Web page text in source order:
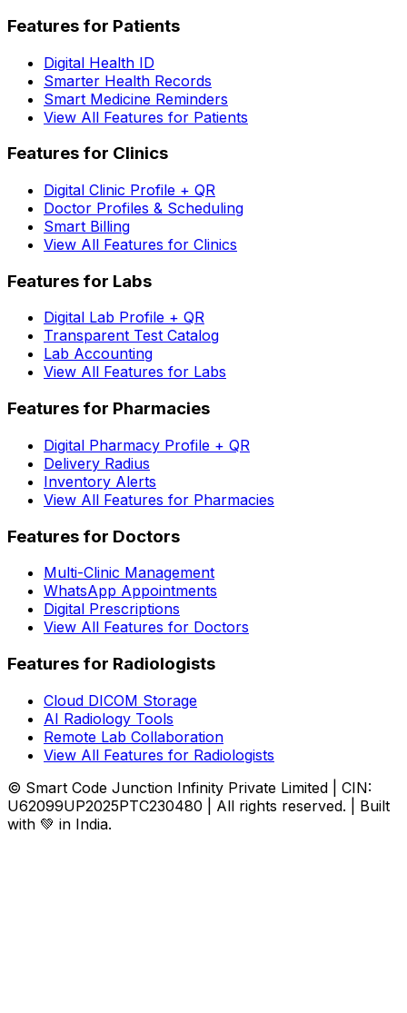
Features for Patients
Digital Health ID
Smarter Health Records
Smart Medicine Reminders
View All Features for Patients
Features for Clinics
Digital Clinic Profile + QR
Doctor Profiles & Scheduling
Smart Billing
View All Features for Clinics
Features for Labs
Digital Lab Profile + QR
Transparent Test Catalog
Lab Accounting
View All Features for Labs
Features for Pharmacies
Digital Pharmacy Profile + QR
Delivery Radius
Inventory Alerts
View All Features for Pharmacies
Features for Doctors
Multi-Clinic Management
WhatsApp Appointments
Digital Prescriptions
View All Features for Doctors
Features for Radiologists
Cloud DICOM Storage
AI Radiology Tools
Remote Lab Collaboration
View All Features for Radiologists
© Smart Code Junction Infinity Private Limited | CIN:
U62099UP2025PTC230480 | All rights reserved. | Built
with 💚 in India.